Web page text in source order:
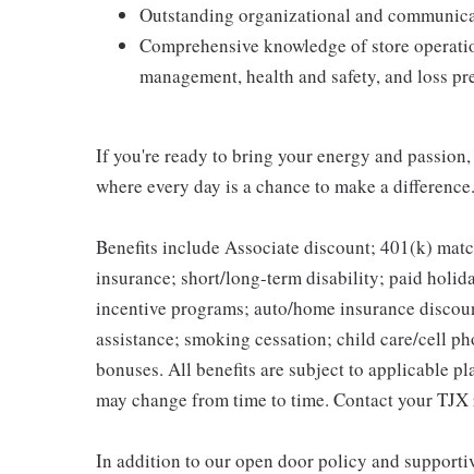
Outstanding organizational and
Comprehensive knowledge of store
management, health and safety, and loss
If you're ready to bring your energy and
where every day is a chance to make a difference.
Benefits include Associate discount; 401(k)
insurance; short/long-term disability; paid
incentive programs; auto/home insurance
assistance; smoking cessation; child care/cell
bonuses. All benefits are subject to applicable
may change from time to time. Contact your
In addition to our open door policy and